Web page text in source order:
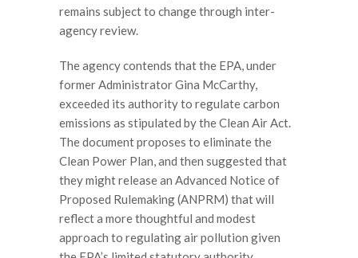
remains subject to change through inter-
agency review.
The agency contends that the EPA, under
former Administrator Gina McCarthy,
exceeded its authority to regulate carbon
emissions as stipulated by the Clean Air Act.
The document proposes to eliminate the
Clean Power Plan, and then suggested that
they might release an Advanced Notice of
Proposed Rulemaking (ANPRM) that will
reflect a more thoughtful and modest
approach to regulating air pollution given